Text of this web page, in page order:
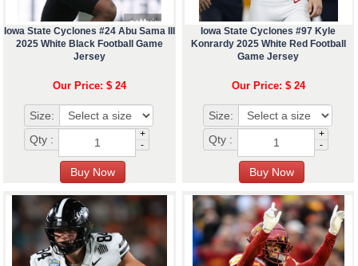
Iowa State Cyclones #24 Abu Sama III
2025 White Black Football Game
Jersey
Our Price: $ 24
Size:
Qty :
+
-
Iowa State Cyclones #97 Kyle
Konrardy 2025 White Red Football
Game Jersey
Our Price: $ 24
Size:
Qty :
+
-